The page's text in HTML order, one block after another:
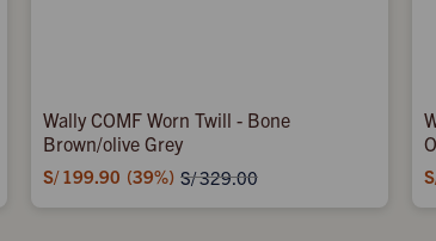
Wally COMF Worn Twill - Bone
Brown/olive Grey
S/ 199.90 39 S/329.00